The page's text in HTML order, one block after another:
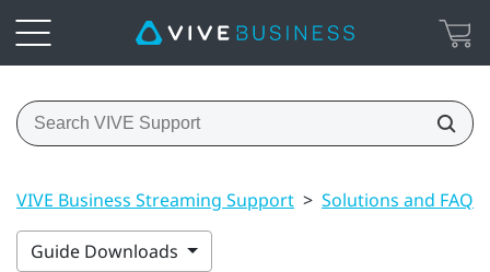
VIVE Business Streaming Support > Solutions and FAQs
Guide Downloads